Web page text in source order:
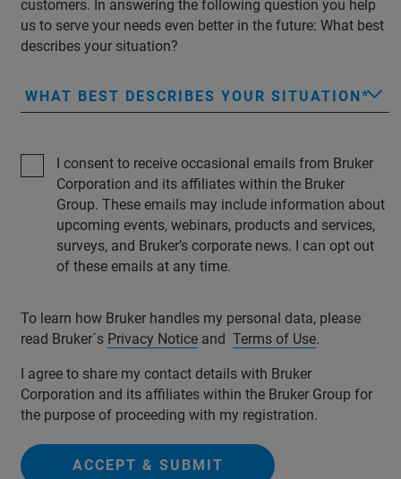
customers. In answering the following question you help
us to serve your needs even better in the future: What best
describes your situation?
WHAT BEST DESCRIBES YOUR SITUATION
I consent to receive occasional emails from Bruker
Corporation and its affiliates within the Bruker
Group. These emails may include information about
upcoming events, webinars, products and services,
surveys, and Bruker’s corporate news. I can opt out
of these emails at any time.
To learn how Bruker handles my personal data, please
read Bruker´s Privacy Notice and Terms of Use.
I agree to share my contact details with Bruker
Corporation and its affiliates within the Bruker Group for
the purpose of proceeding with my registration.
ACCEPT & SUBMIT